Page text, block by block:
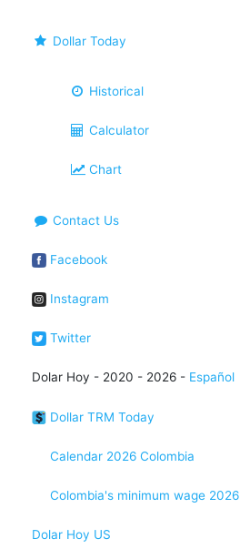
Dollar Today
Historical
Calculator
Chart
Contact Us
Facebook
Instagram
Twitter
Dolar Hoy - 2020 - 2026 - Español
Dollar TRM Today
Calendar 2026 Colombia
Colombia's minimum wage 2026
Dolar Hoy US